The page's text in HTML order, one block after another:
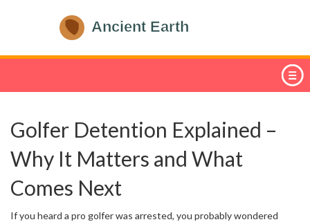
Golfer Detention Explained –
Why It Matters and What
Comes Next
If you heard a pro golfer was arrested, you probably wondered